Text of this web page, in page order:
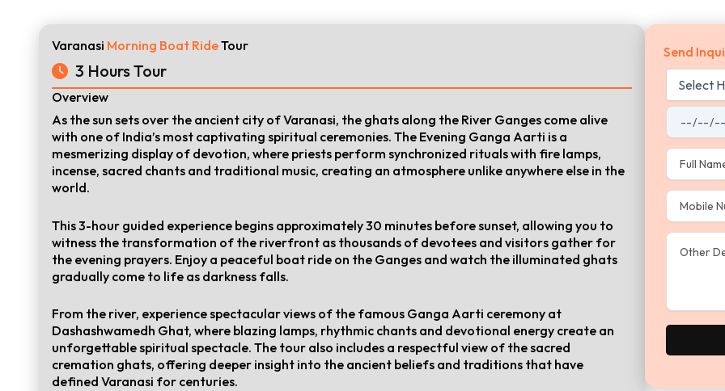
Varanasi Morning Boat RideTour
3 Hours Tour
Overview
As the sun sets over the ancient city of Varanasi, the ghats along the River Ganges come alive
with one of India’s most captivating spiritual ceremonies. The Evening Ganga Aarti is a
mesmerizing display of devotion, where priests perform synchronized rituals with fire lamps,
incense, sacred chants and traditional music, creating an atmosphere unlike anywhere else in the
world.
This 3-hour guided experience begins approximately 30 minutes before sunset, allowing you to
witness the transformation of the riverfront as thousands of devotees and visitors gather for
the evening prayers. Enjoy a peaceful boat ride on the Ganges and watch the illuminated ghats
gradually come to life as darkness falls.
From the river, experience spectacular views of the famous Ganga Aarti ceremony at
Dashashwamedh Ghat, where blazing lamps, rhythmic chants and devotional energy create an
unforgettable spiritual spectacle. The tour also includes a respectful view of the sacred
cremation ghats, offering deeper insight into the ancient beliefs and traditions that have
defined Varanasi for centuries.
Send